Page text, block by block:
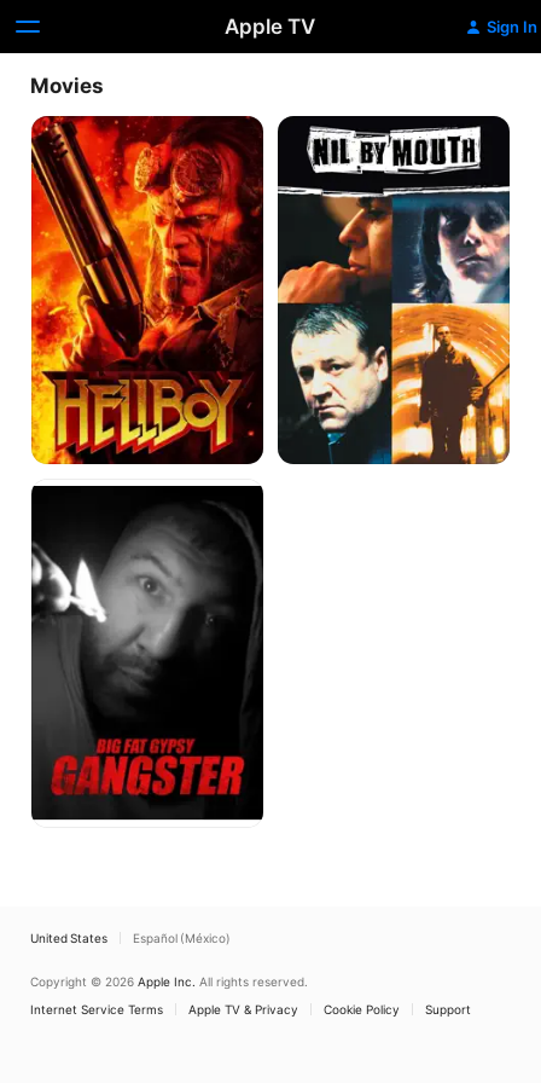
Apple TV Sign In
Movies
Hellboy
Nil
Mouth
Big
Gangster
United States Español (México)
Copyright © 2026 Apple Inc. All rights reserved.
Internet Service Terms
Apple TV & Privacy Cookie Policy Support